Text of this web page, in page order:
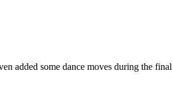
added some dance moves during the